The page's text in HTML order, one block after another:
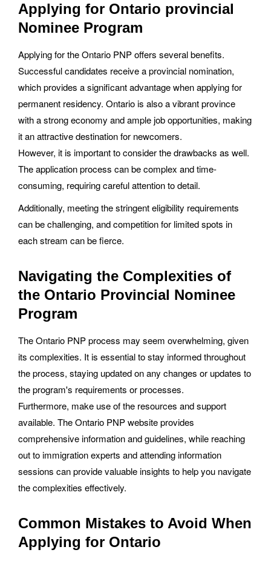
Applying for Ontario provincial
Nominee Program
Applying for the Ontario PNP offers several benefits.
Successful candidates receive a provincial nomination,
which provides a significant advantage when applying for
permanent residency. Ontario is also a vibrant province
with a strong economy and ample job opportunities, making
it an attractive destination for newcomers.
However, it is important to consider the drawbacks as well.
The application process can be complex and time-
consuming, requiring careful attention to detail.
Additionally, meeting the stringent eligibility requirements
can be challenging, and competition for limited spots in
each stream can be fierce.
Navigating the Complexities of
the Ontario Provincial Nominee
Program
The Ontario PNP process may seem overwhelming, given
its complexities. It is essential to stay informed throughout
the process, staying updated on any changes or updates to
the program's requirements or processes.
Furthermore, make use of the resources and support
available. The Ontario PNP website provides
comprehensive information and guidelines, while reaching
out to immigration experts and attending information
sessions can provide valuable insights to help you navigate
the complexities effectively.
Common Mistakes to Avoid When
Applying for Ontario